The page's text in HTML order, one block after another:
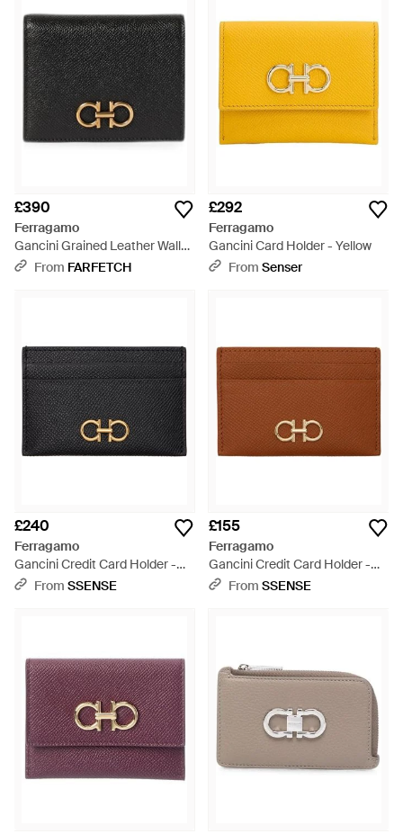
£390
Ferragamo
Gancini Grained Leather Wallet
- Black
From FARFETCH
£292
Ferragamo
Gancini Card Holder - Yellow
From Senser
£240
Ferragamo
Gancini Credit Card Holder -
BlackFrom SSENSE
£155
Ferragamo
Gancini Credit Card Holder -
BrownFrom SSENSE